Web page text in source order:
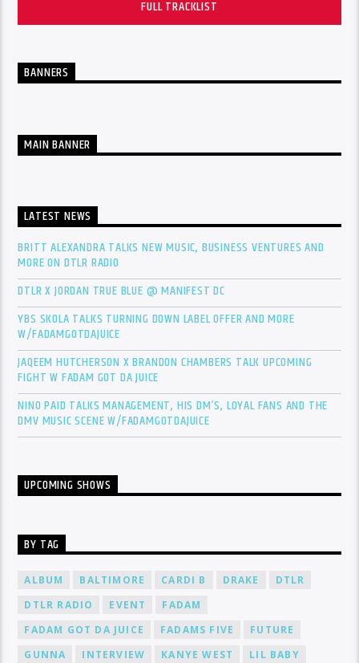
FULL TRACKLIST
BANNERS
MAIN BANNER
LATEST NEWS
BRITT ALEXANDRA TALKS NEW MUSIC, BUSINESS VENTURES AND
MORE ON DTLR RADIO
DTLR X JORDAN TRUE BLUE @ MANIFEST DC
YBS SKOLA TALKS TURNING DOWN LABEL OFFER AND MORE
W/FADAMGOTDAJUICE
JAQEEM HUTCHERSON X BRANDON CHAMBERS TALK UPCOMING
FIGHT W FADAM GOT DA JUICE
NINO PAID TALKS MANAGEMENT, HIS DM’S, LOYAL FANS AND THE
DMV MUSIC SCENE W/FADAMGOTDAJUICE
UPCOMING SHOWS
BY TAG
ALBUM BALTIMORE CARDI B DRAKE
DTLR
DTLR RADIO
EVENT
FADAM
FADAM GOT DA JUICE
FADAMS FIVE
FUTURE
GUNNA
INTERVIEW KANYE WEST
LIL BABY